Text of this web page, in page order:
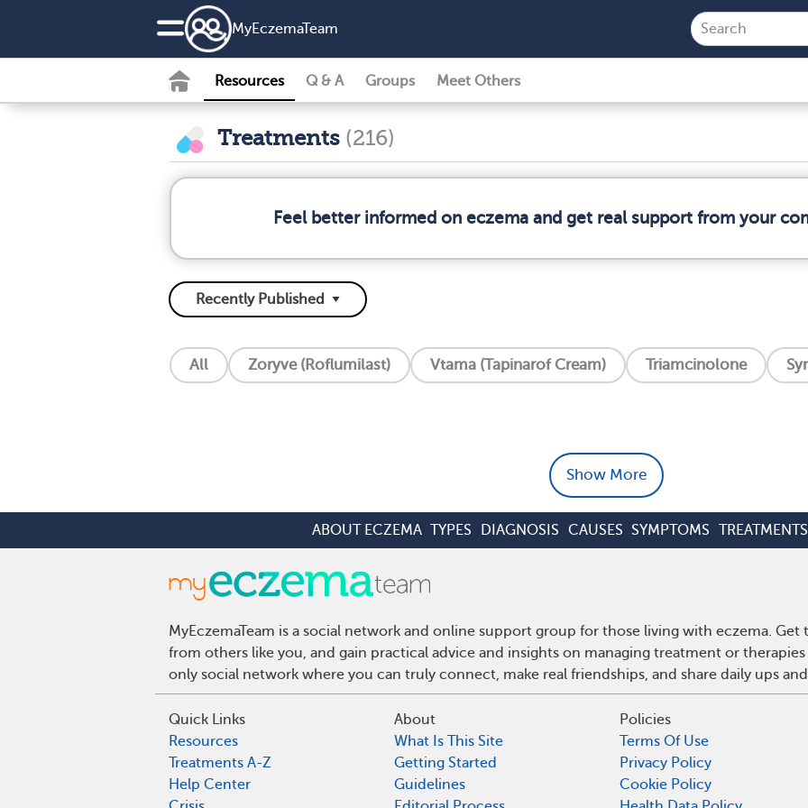
MyEczemaTeam
Resources Q & A Groups Meet Others
Treatments (216)
Feel better informed on eczema and get real support from your
All Zoryve (Roflumilast) Vtama (Tapinarof Cream) Triamcinolone
Show More
ABOUT ECZEMA TYPES DIAGNOSIS CAUSES SYMPTOMS TREATMENTS
MyEczemaTeam is a social network and online support group for those living with eczema.
from others like you, and gain practical advice and insights on managing treatment or therapies
only social network where you can truly connect, make real friendships, and share daily ups
Quick Links
Resources
Treatments A-Z
Help Center
About
What Is This Site
Getting Started
Guidelines
Policies
Terms Of Use
Privacy Policy
Cookie Policy